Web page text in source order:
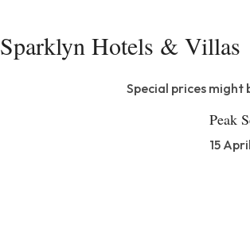
Sparklyn Hotels & Villas
Special prices might
Peak
15